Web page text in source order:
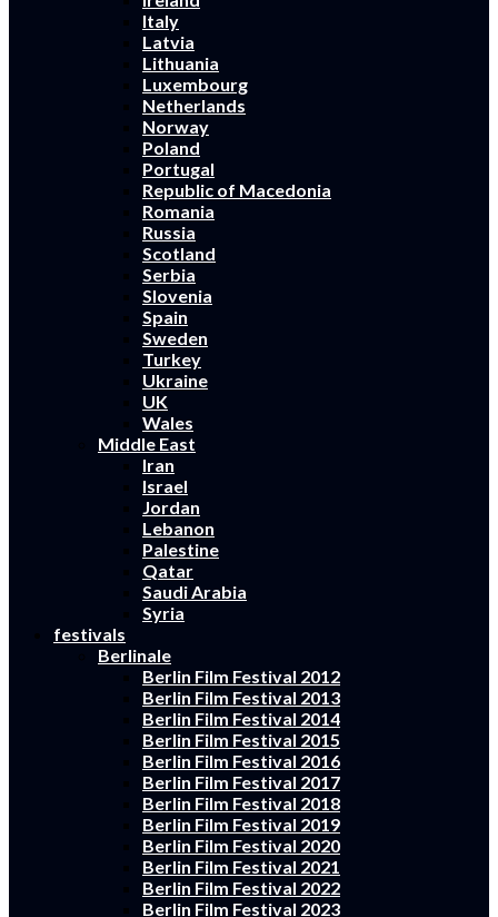
Italy
Latvia
Lithuania
Luxembourg
Netherlands
Norway
Poland
Portugal
Republic of Macedonia
Romania
Russia
Scotland
Serbia
Slovenia
Spain
Sweden
Turkey
Ukraine
UK
Wales
Middle East
Iran
Israel
Jordan
Lebanon
Palestine
Qatar
Saudi Arabia
Syria
festivals
Berlinale
Berlin Film Festival 2012
Berlin Film Festival 2013
Berlin Film Festival 2014
Berlin Film Festival 2015
Berlin Film Festival 2016
Berlin Film Festival 2017
Berlin Film Festival 2018
Berlin Film Festival 2019
Berlin Film Festival 2020
Berlin Film Festival 2021
Berlin Film Festival 2022
Berlin Film Festival 2023